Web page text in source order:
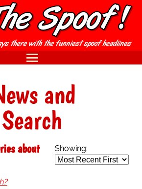
and
Showing:
about